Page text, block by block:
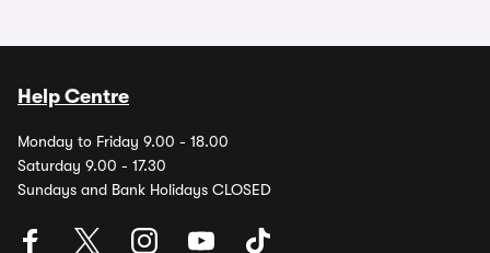
Help Centre
Monday to Friday 9.00 - 18.00
Saturday 9.00 - 17.30
Sundays and Bank Holidays CLOSED